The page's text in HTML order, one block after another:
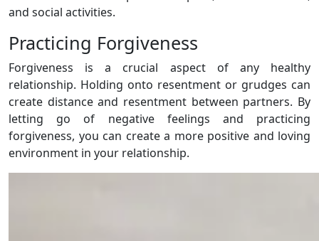
and social activities.
Practicing Forgiveness
Forgiveness is a crucial aspect of any healthy
relationship. Holding onto resentment or grudges can
create distance and resentment between partners. By
letting go of negative feelings and practicing
forgiveness, you can create a more positive and loving
environment in your relationship.